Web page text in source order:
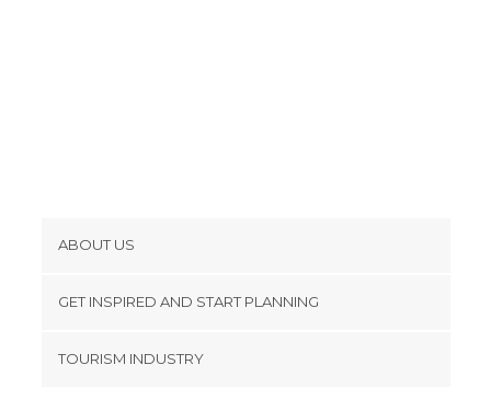
ABOUT US
Terms and Conditions
GET INSPIRED AND START PLANNING
TOURISM INDUSTRY